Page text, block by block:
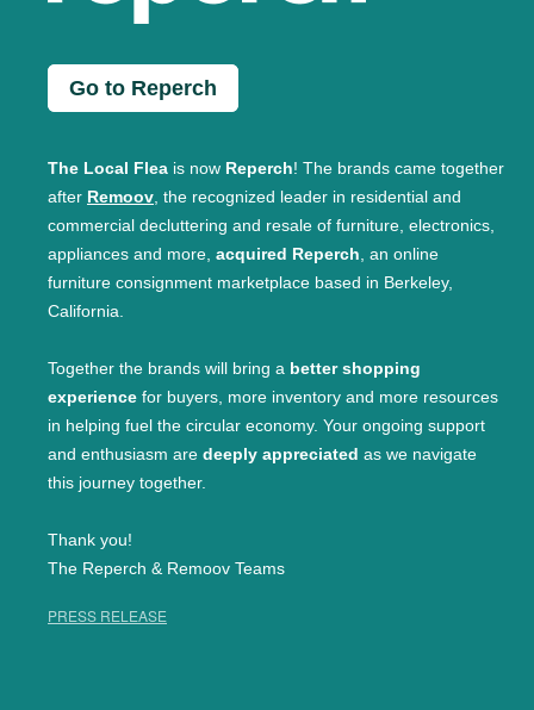
Go to Reperch
The Local Flea is now Reperch! The brands came together
after Remoov, the recognized leader in residential and
commercial decluttering and resale of furniture, electronics,
appliances and more, acquired Reperch, an online
furniture consignment marketplace based in Berkeley,
California.
Together the brands will bring a better shopping
experience for buyers, more inventory and more resources
in helping fuel the circular economy. Your ongoing support
and enthusiasm are deeply appreciated as we navigate
this journey together.
Thank you!
The Reperch & Remoov Teams
PRESS RELEASE